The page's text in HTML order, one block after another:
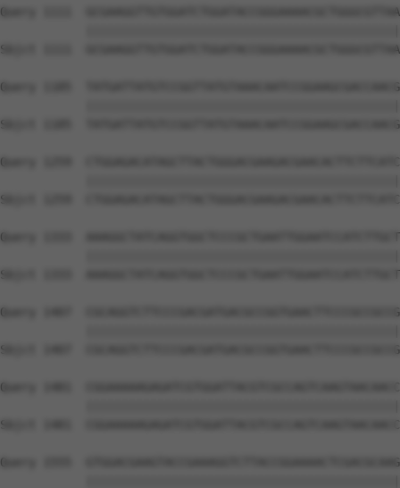
Query 1111
Sbjct 1111
Query 1185
Sbjct 1185
Query 1259
Sbjct 1259
Query 1333
Sbjct 1333
Query 1407
Sbjct 1407
Query 1481
Sbjct 1481
Query 1555